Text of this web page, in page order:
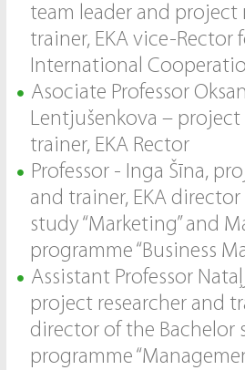
team leader and project
trainer, EKA vice-Rector
International
Asociate Professor
Lentjušenkova – project
trainer, EKA Rector
Professor - Inga Šīna,
and trainer, EKA
study “Marketing” and
programme “Business
Assistant Professor
project researcher and
director of the Bachelor
programme